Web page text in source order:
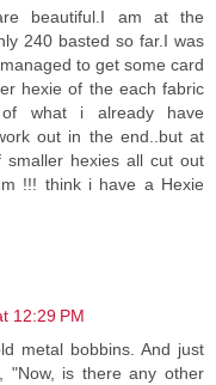
beautiful.I am at the
240 basted so far.I was
to get some card
hexie of the each fabric
what i already have
out in the end..but at
hexies all cut out
!!! think i have a Hexie
12:29 PM
metal bobbins. And just
"Now, is there any other